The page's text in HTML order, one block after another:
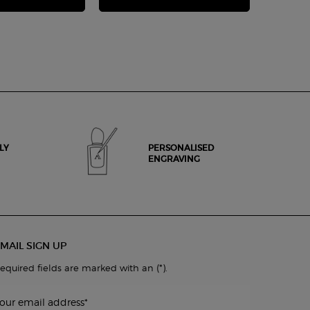
PERSONALISED
ENGRAVING
SIGN UP
fields are marked with an (*)
email address*